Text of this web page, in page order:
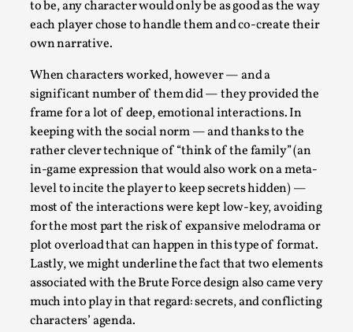
to be, any character would only be as good as the way
each player chose to handle them and co-create their
own narrative.
When characters worked, however — and a
significant number of them did — they provided the
frame for a lot of deep, emotional interactions. In
keeping with the social norm — and thanks to the
rather clever technique of “think of the family” (an
in-game expression that would also work on a meta-
level to incite the player to keep secrets hidden) —
most of the interactions were kept low-key, avoiding
for the most part the risk of expansive melodrama or
plot overload that can happen in this type of format.
Lastly, we might underline the fact that two elements
associated with the Brute Force design also came very
much into play in that regard: secrets, and conflicting
characters’ agenda.
Read More...
Agency versus Sovereignty
By Adrian Hon2026-05-08
This video was recorded during the 2025 Nordic Larp
and...